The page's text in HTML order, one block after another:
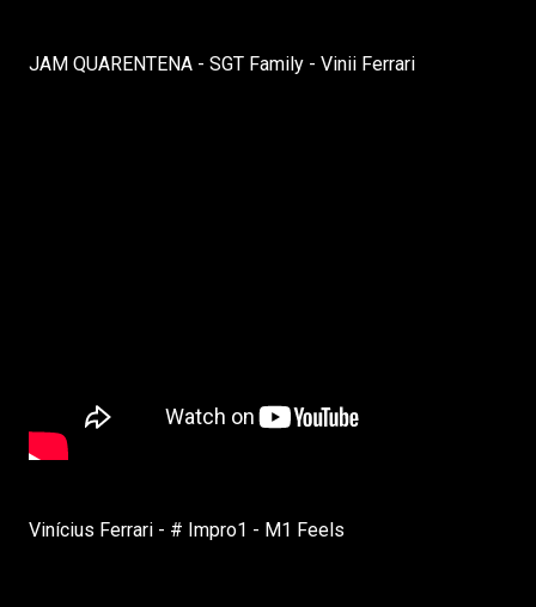
JAM QUARENTENA - SGT Family - Vinii Ferrari
Vinícius Ferrari - # Impro1 - M1 Feels